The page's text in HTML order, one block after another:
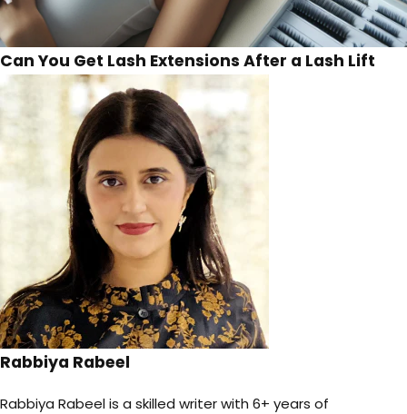
Can You Get Lash Extensions After a Lash Lift
Rabbiya Rabeel
Rabbiya Rabeel is a skilled writer with 6+ years of